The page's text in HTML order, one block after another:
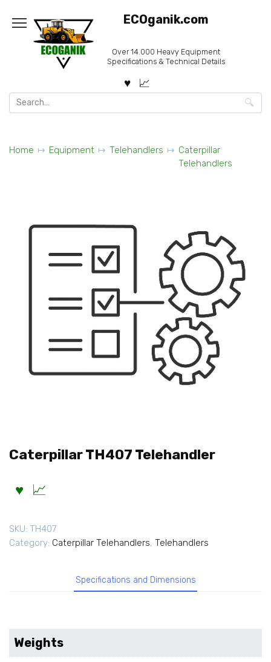
content
ECOganik.com
Over 14.000 Heavy Equipment
Specifications & Technical Details
Search
for:
Home Equipment Telehandlers
Caterpillar
Telehandlers
Caterpillar TH407 Telehandler
SKU: TH407
Category: Caterpillar Telehandlers, Telehandlers
Specifications and Dimensions
Weights